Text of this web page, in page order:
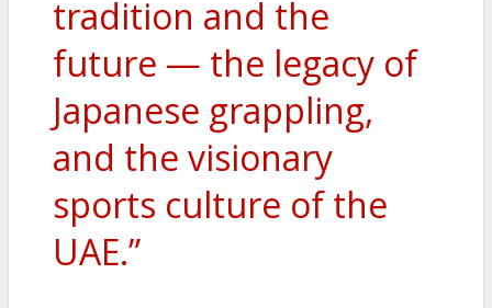
tradition and the
future — the legacy of
Japanese grappling,
and the visionary
sports culture of the
UAE.”